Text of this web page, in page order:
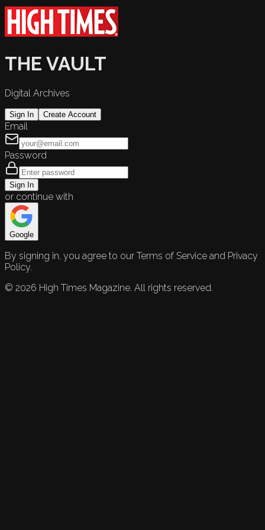
THE VAULT
Digital Archives
Sign In Create Account
Email
Password
Sign In
or continue with
Google
By signing in, you agree to our Terms of Service and Privacy
Policy.
© 2026 High Times Magazine. All rights reserved.